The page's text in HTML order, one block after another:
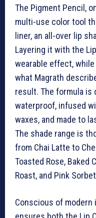
The Pigment Pencil,
multi-use color tool
liner, an all-over lip
Layering it with the
wearable effect,
what Magrath
result. The formula
waterproof, infused
waxes, and made to
The shade range is
from Chai Latte to
Toasted Rose, Baked
Roast, and Pink
Conscious of modern